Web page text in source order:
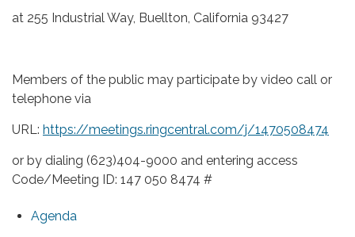
at 255 Industrial Way, Buellton, California 93427
Members of the public may participate by video call or
telephone via
URL: https://meetings.ringcentral.com/j/1470508474
or by dialing (623)404-9000 and entering access
Code/Meeting ID: 147 050 8474 #
Agenda